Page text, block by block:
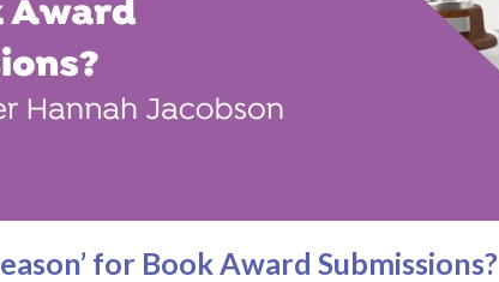
for Book Award Submissions?